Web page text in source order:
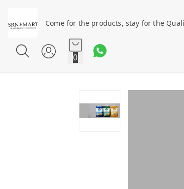
Come for the products, stay for the
0